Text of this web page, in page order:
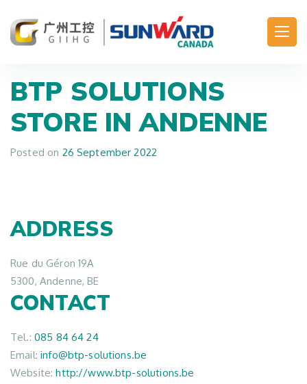
Main Navigation
BTP SOLUTIONS
STORE IN ANDENNE
Posted on 26 September 2022
ADDRESS
Rue du Géron 19A
5300, Andenne, BE
CONTACT
Tel.: 085 84 64 24
Email:info@btp-solutions.be
Website:http://www.btp-solutions.be